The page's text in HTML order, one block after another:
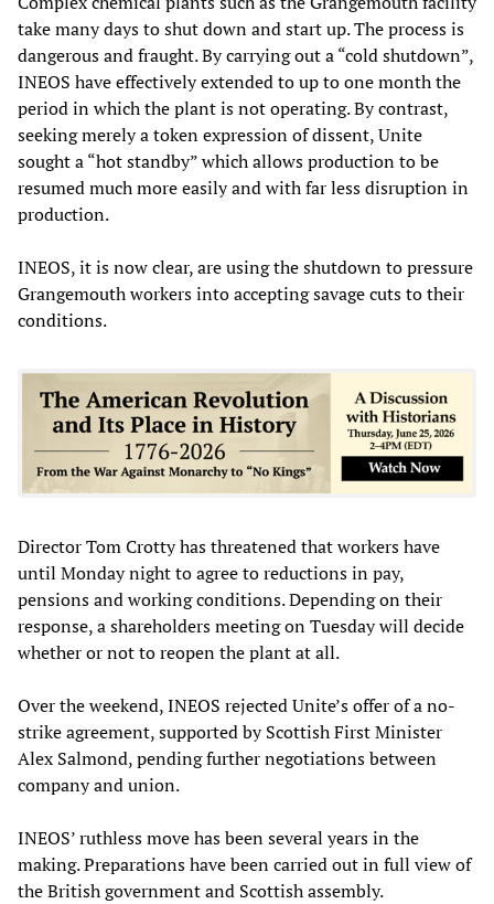
take many days to shut down and start up. The process is
dangerous and fraught. By carrying out a “cold shutdown”,
INEOS have effectively extended to up to one month the
period in which the plant is not operating. By contrast,
seeking merely a token expression of dissent, Unite
sought a “hot standby” which allows production to be
resumed much more easily and with far less disruption in
production.
INEOS, it is now clear, are using the shutdown to pressure
Grangemouth workers into accepting savage cuts to their
conditions.
Director Tom Crotty has threatened that workers have
until Monday night to agree to reductions in pay,
pensions and working conditions. Depending on their
response, a shareholders meeting on Tuesday will decide
whether or not to reopen the plant at all.
Over the weekend, INEOS rejected Unite’s offer of a no-
strike agreement, supported by Scottish First Minister
Alex Salmond, pending further negotiations between
company and union.
INEOS’ ruthless move has been several years in the
making. Preparations have been carried out in full view of
the British government and Scottish assembly.